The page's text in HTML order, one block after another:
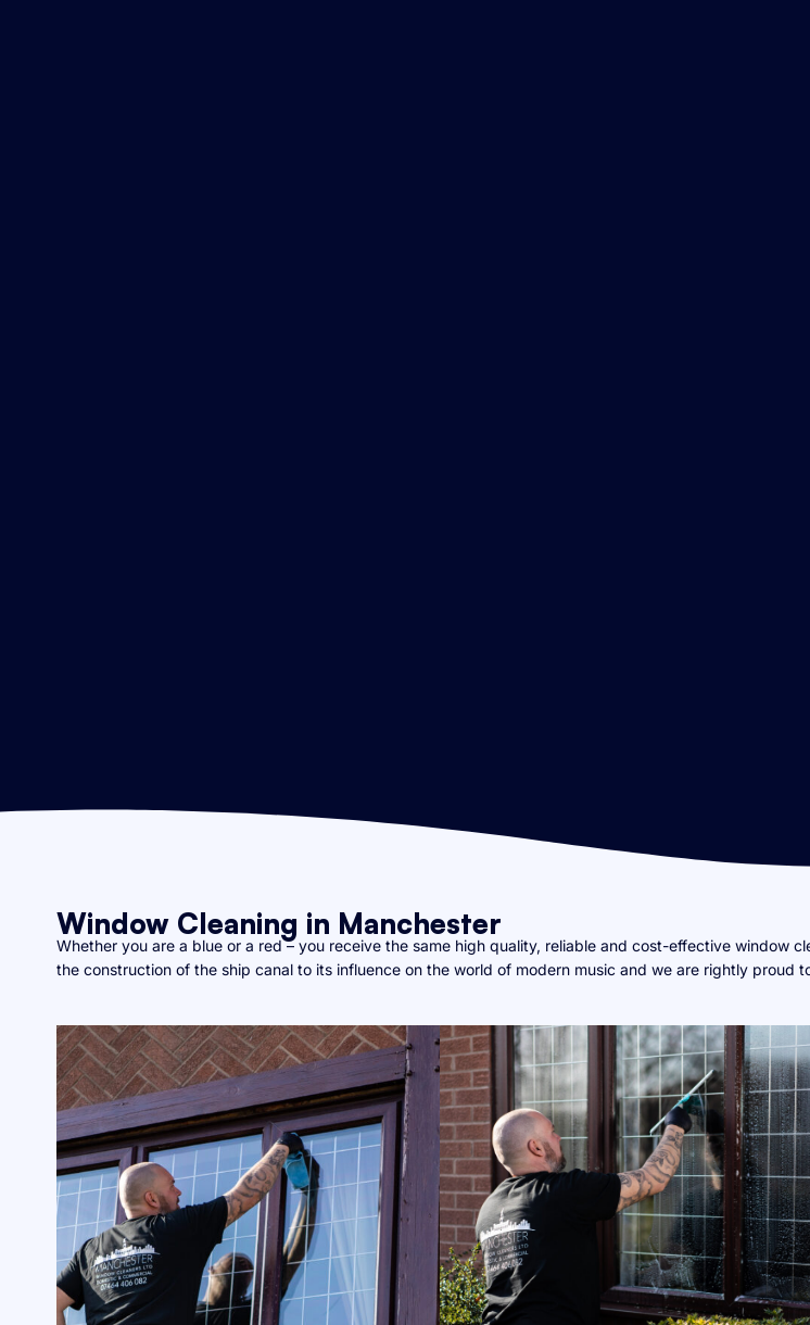
Window Cleaning in Manchester
Whether you are a blue or a red – you receive the same high quality, reliable and cost-effective
the construction of the ship canal to its influence on the world of modern music and we are rightly proud